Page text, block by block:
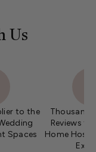
Us
to the
Spaces
Reviews
Home